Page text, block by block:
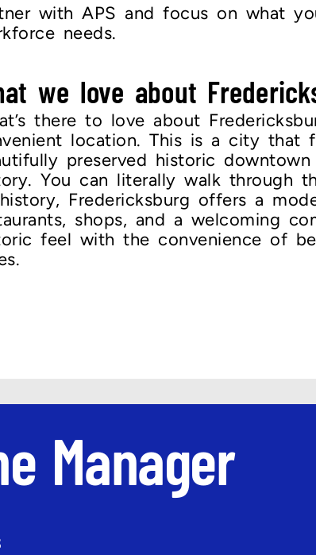
with APS and focus on what
needs.
we love about
there to love about
location. This is a city that
preserved historic
You can literally walk through
Fredericksburg offers a
shops, and a welcoming
feel with the convenience of
Manager